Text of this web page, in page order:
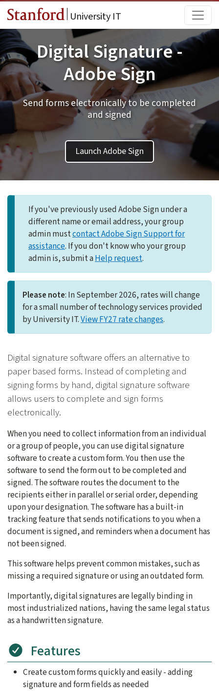
Skip to main content
University IT
Digital Signature -
Adobe Sign
Send forms electronically to be completed
and signed
Launch Adobe Sign
If you've previously used Adobe Sign under a
different name or email address, your group
admin mustcontact Adobe Sign Support for
assistance. If you don't know who your group
admin is, submit aHelp request.
Please note: In September 2026, rates will change
for a small number of technology services provided
by University IT.View FY27 rate changes.
Digital signature software offers an alternative to
paper based forms. Instead of completing and
signing forms by hand, digital signature software
allows users to complete and sign forms
electronically.
When you need to collect information from an individual
or a group of people, you can use digital signature
software to create a custom form. You then use the
software to send the form out to be completed and
signed. The software routes the document to the
recipients either in parallel or serial order, depending
upon your designation. The software has a built-in
tracking feature that sends notifications to you when a
document is signed, and reminders when a document has
not been signed.
This software helps prevent common mistakes, such as
missing a required signature or using an outdated form.
Importantly, digital signatures are legally binding in
most industrialized nations, having the same legal status
as a handwritten signature.
Features
Create custom forms quickly and easily - adding
signature and form fields as needed